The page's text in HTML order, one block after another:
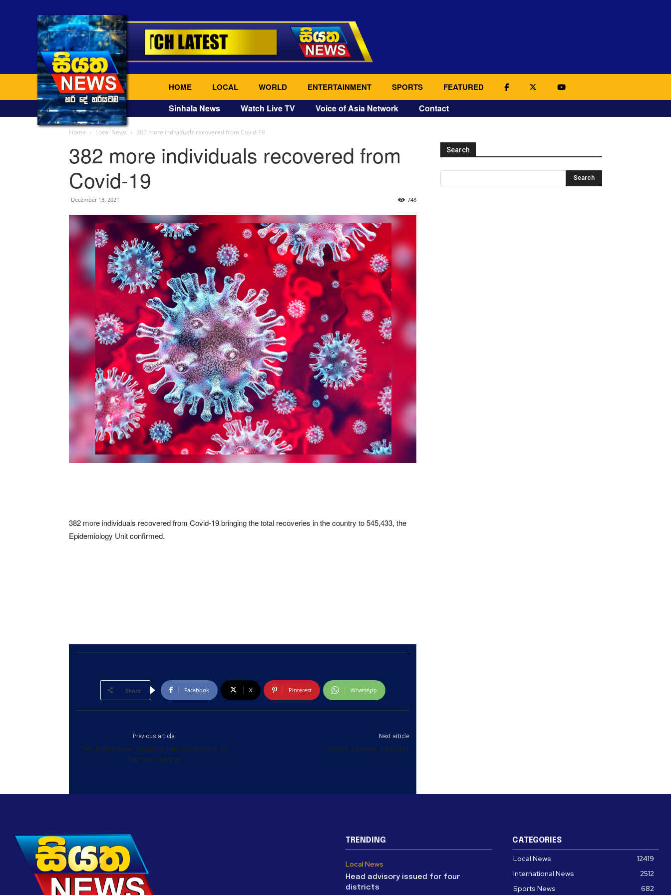
HOME LOCAL WORLD ENTERTAINMENT SPORTS FEATURED
Sinhala News Watch Live TV Voice of Asia Network Contact
Home Local News 382 more individuals recovered from Covid-19
382 more individuals recovered from
Covid-19
December 13, 2021 748
382 more individuals recovered from Covid-19 bringing the total recoveries in the country to 545,433, the
Epidemiology Unit confirmed.
Share Facebook X Pinterest WhatsApp
Previous article
The Police have sought public assistance to
find two children
Next article
Today’s weather forecast
Search
TRENDING
Local News
Head advisory issued for four
districts
CATEGORIES
Local News
12419
International News
2512
Sports News
682